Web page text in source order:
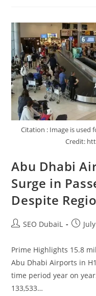
Citation : Image is used
Credit:
Abu Dhabi
Surge in
Despite
SEO DubaiL
Prime Highlights 15.8
Abu Dhabi Airports in
time period year on
133,533…